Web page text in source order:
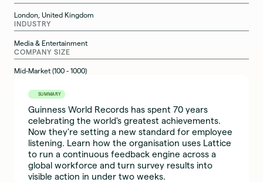
London, United Kingdom
INDUSTRY
Media & Entertainment
COMPANY SIZE
Mid-Market (100 - 1000)
SUMMARY
Guinness World Records has spent 70 years
celebrating the world's greatest achievements.
Now they're setting a new standard for employee
listening. Learn how the organisation uses Lattice
to run a continuous feedback engine across a
global workforce and turn survey results into
visible action in under two weeks.